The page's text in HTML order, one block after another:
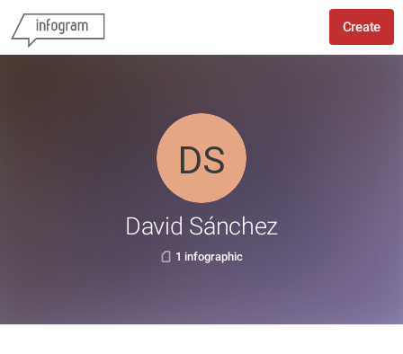
Create
David Sánchez
1 infographic